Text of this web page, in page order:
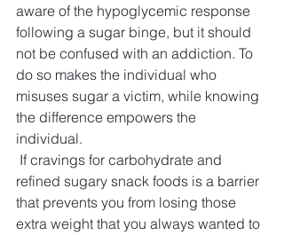
aware of the hypoglycemic response
following a sugar binge, but it should
not be confused with an addiction. To
do so makes the individual who
misuses sugar a victim, while knowing
the difference empowers the
individual.
If cravings for carbohydrate and
refined sugary snack foods is a barrier
that prevents you from losing those
extra weight that you always wanted to